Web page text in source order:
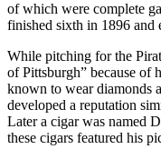
of which were complete
finished sixth in 1896 and
While pitching for the
of Pittsburgh” because of
known to wear diamonds
developed a reputation
Later a cigar was named
these cigars featured his